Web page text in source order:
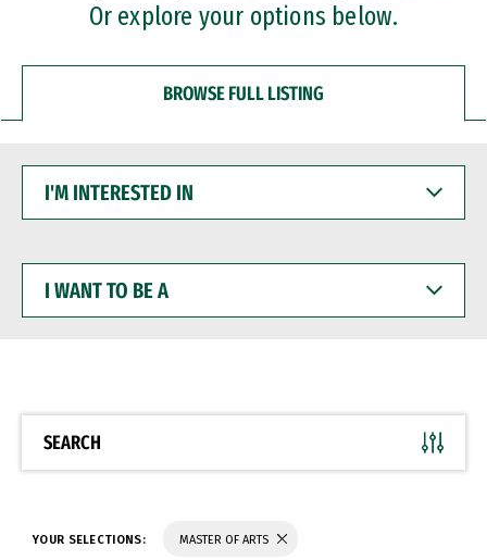
Or explore your options below.
BROWSE FULL LISTING
INTERESTED
WANT
BE
SEARCH
YOUR SELECTIONS: MASTER OF ARTS